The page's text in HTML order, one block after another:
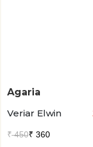
Agaria
Veriar Elwin
₹450₹ 360